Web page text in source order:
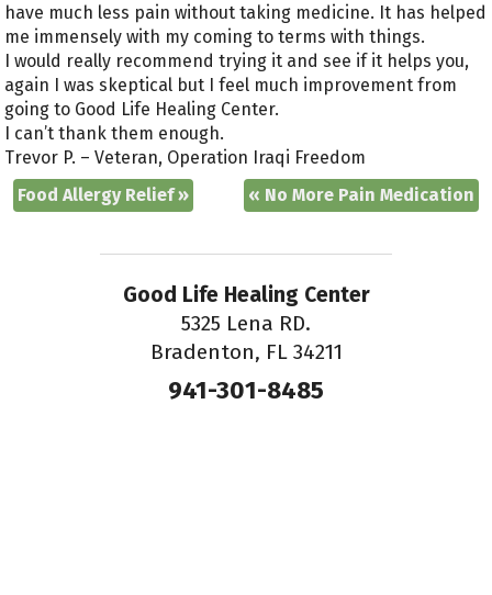
have much less pain without taking medicine. It has helped
me immensely with my coming to terms with things.
I would really recommend trying it and see if it helps you,
again I was skeptical but I feel much improvement from
going to Good Life Healing Center.
I can’t thank them enough.
Trevor P. – Veteran, Operation Iraqi Freedom
Food Allergy Relief» « No More Pain Medication
Good Life Healing Center
5325 Lena RD.
Bradenton, FL 34211
941-301-8485